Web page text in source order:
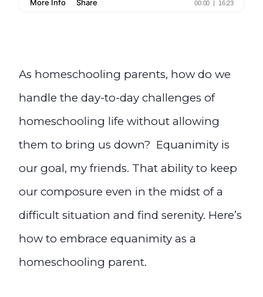
As homeschooling parents, how do we
handle the day-to-day challenges of
homeschooling life without allowing
them to bring us down? Equanimity is
our goal, my friends. That ability to keep
our composure even in the midst of a
difficult situation and find serenity. Here’s
how to embrace equanimity as a
homeschooling parent.